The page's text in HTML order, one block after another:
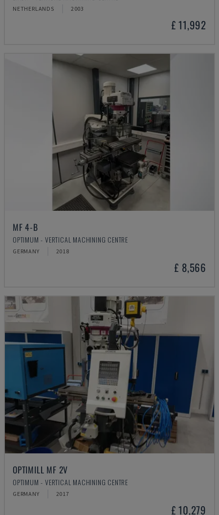
NETHERLANDS 2003
£ 11,992
MF 4-B
OPTIMUM - VERTICAL MACHINING CENTRE
GERMANY 2018
£ 8,566
OPTIMILL MF 2V
OPTIMUM - VERTICAL MACHINING CENTRE
GERMANY 2017
£ 10,279